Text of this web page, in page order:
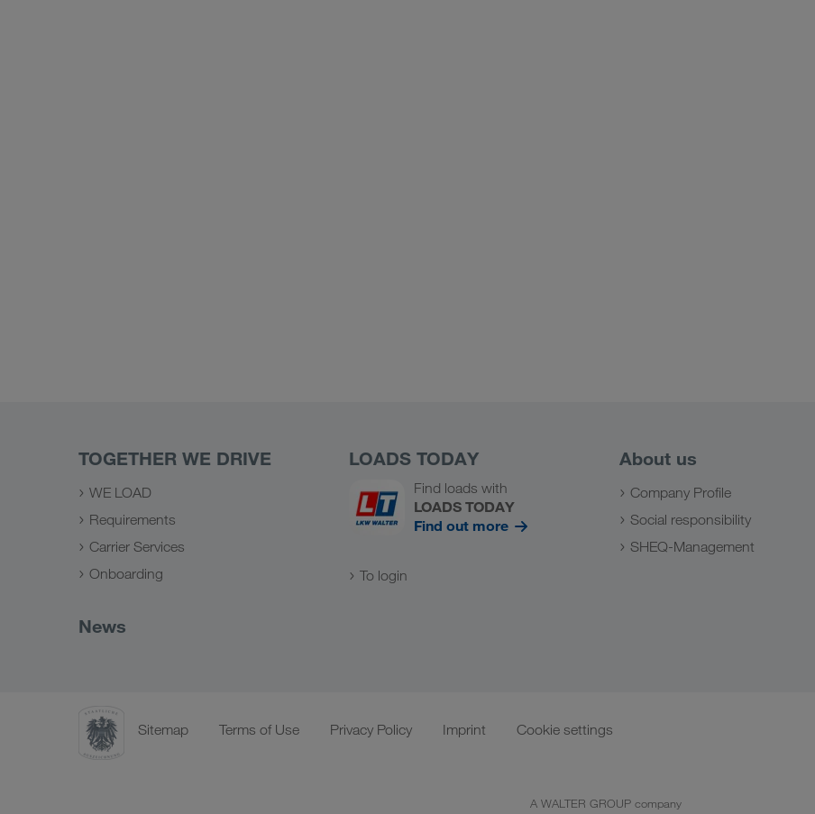
TOGETHER WE DRIVE
WE LOAD
Requirements
Carrier Services
Onboarding
News
LOADS TODAY
Find loads with
LOADS TODAY
Find out more
To login
About us
Company Profile
Social responsibility
SHEQ-Management
Sitemap Terms of Use Privacy Policy Imprint Cookie settings
A WALTER GROUP company